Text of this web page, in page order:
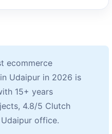
ecommerce
Udaipur in 2026 is
15+ years
4.8/5 Clutch
office.